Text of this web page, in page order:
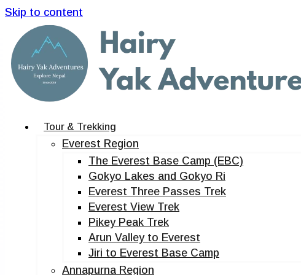
Skip to content
Tour & Trekking
Everest Region
The Everest Base Camp (EBC)
Gokyo Lakes and Gokyo Ri
Everest Three Passes Trek
Everest View Trek
Pikey Peak Trek
Arun Valley to Everest
Jiri to Everest Base Camp
Annapurna Region